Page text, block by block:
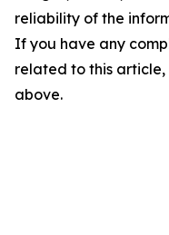
reliability of the
If you have any
related to this
above.